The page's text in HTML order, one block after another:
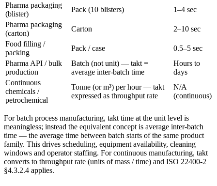
Pharma packaging
(blister)
Pack (10 blisters)
1–4 sec
Pharma packaging
(carton)
Carton
2–10 sec
Food filling /
packing
Pack / case
0.5–5 sec
Pharma API / bulk
production
Batch (not unit) — takt =
average inter-batch time
Hours to
days
Continuous
chemicals /
petrochemical
Tonne (or m³) per hour — takt
expressed as throughput rate
N/A
(continuous)
For batch process manufacturing, takt time at the unit level is
meaningless; instead the equivalent concept is average inter-batch
time — the average time between batch starts of the same product
family. This drives scheduling, equipment availability, cleaning
windows and operator staffing. For continuous manufacturing, takt
converts to throughput rate (units of mass / time) and ISO 22400-2
§4.3.2.4 applies.